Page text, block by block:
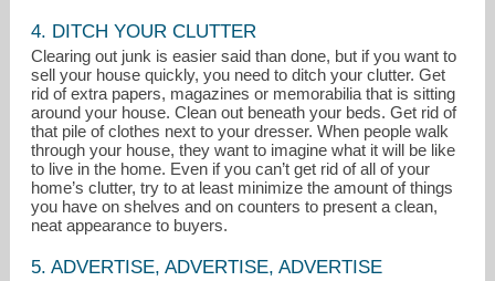
4. DITCH YOUR CLUTTER
Clearing out junk is easier said than done, but if you want to
sell your house quickly, you need to ditch your clutter. Get
rid of extra papers, magazines or memorabilia that is sitting
around your house. Clean out beneath your beds. Get rid of
that pile of clothes next to your dresser. When people walk
through your house, they want to imagine what it will be like
to live in the home. Even if you can’t get rid of all of your
home’s clutter, try to at least minimize the amount of things
you have on shelves and on counters to present a clean,
neat appearance to buyers.
5. ADVERTISE, ADVERTISE, ADVERTISE